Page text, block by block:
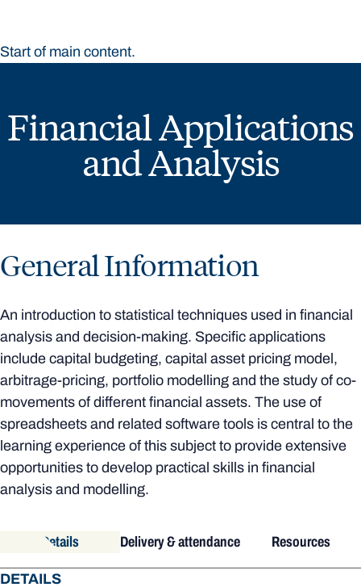
Start of main content.
Financial Applications
and Analysis
General Information
An introduction to statistical techniques used in financial
analysis and decision-making. Specific applications
include capital budgeting, capital asset pricing model,
arbitrage-pricing, portfolio modelling and the study of co-
movements of different financial assets. The use of
spreadsheets and related software tools is central to the
learning experience of this subject to provide extensive
opportunities to develop practical skills in financial
analysis and modelling.
Details Delivery & attendance Resources
DETAILS